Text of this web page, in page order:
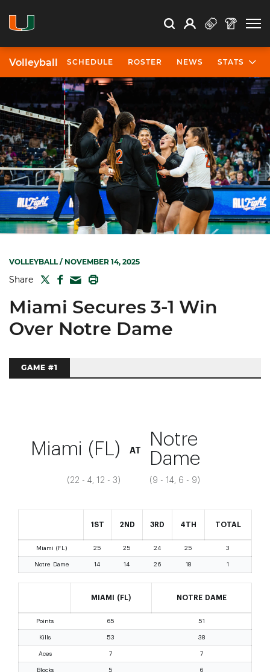
Search Search
Open Search
Profile
Volleyball SCHEDULE ROSTER NEWS STATS
VOLLEYBALL/ NOVEMBER 14, 2025
Share TWITTER
FACEBOOK
MAIL
Miami Secures 3-1 Win
Over Notre Dame
GAME #1